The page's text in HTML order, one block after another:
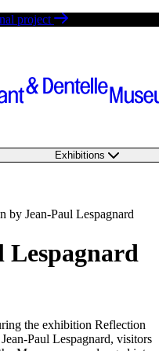
project
Exhibitions
by Jean-Paul Lespagnard
Lespagnard
the exhibition Reflection
Paul Lespagnard, visitors